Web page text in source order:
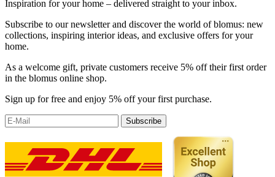
Inspiration for your home – delivered straight to your inbox.
Subscribe to our newsletter and discover the world of blomus: new
collections, inspiring interior ideas, and exclusive offers for your
home.
As a welcome gift, private customers receive 5% off their first order
in the blomus online shop.
Sign up for free and enjoy 5% off your first purchase.
Subscribe